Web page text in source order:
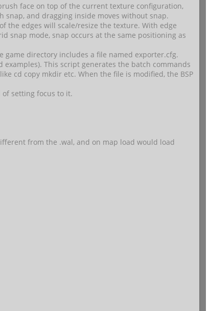
face on top of the current texture configuration,
snap, and dragging inside moves without snap.
the edges will scale/resize the texture. With edge
snap mode, snap occurs at the same positioning as
game directory includes a file named exporter.cfg.
This script generates the batch commands
cd copy mkdir etc. When the file is modified, the BSP
setting focus to it.
from the .wal, and on map load would load